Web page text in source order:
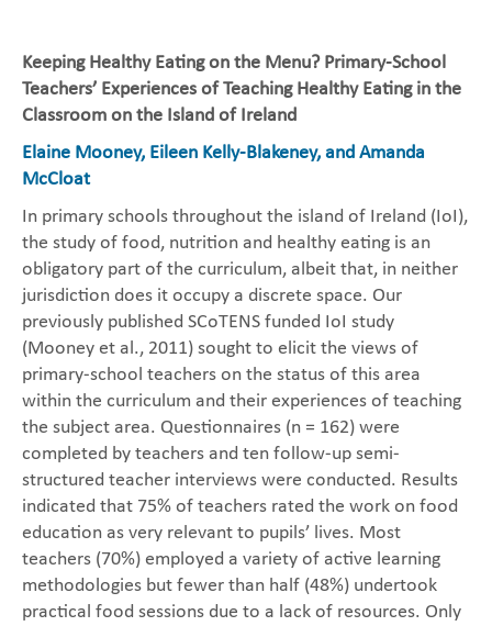
Keeping Healthy Eating on the Menu? Primary-School
Teachers’ Experiences of Teaching Healthy Eating in the
Classroom on the Island of Ireland
Elaine Mooney, Eileen Kelly-Blakeney, and Amanda
McCloat
In primary schools throughout the island of Ireland (IoI),
the study of food, nutrition and healthy eating is an
obligatory part of the curriculum, albeit that, in neither
jurisdiction does it occupy a discrete space. Our
previously published SCoTENS funded IoI study
(Mooney et al., 2011) sought to elicit the views of
primary-school teachers on the status of this area
within the curriculum and their experiences of teaching
the subject area. Questionnaires (n = 162) were
completed by teachers and ten follow-up semi-
structured teacher interviews were conducted. Results
indicated that 75% of teachers rated the work on food
education as very relevant to pupils’ lives. Most
teachers (70%) employed a variety of active learning
methodologies but fewer than half (48%) undertook
practical food sessions due to a lack of resources. Only